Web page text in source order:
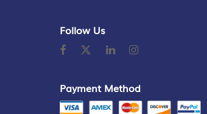
Follow Us
Payment Method